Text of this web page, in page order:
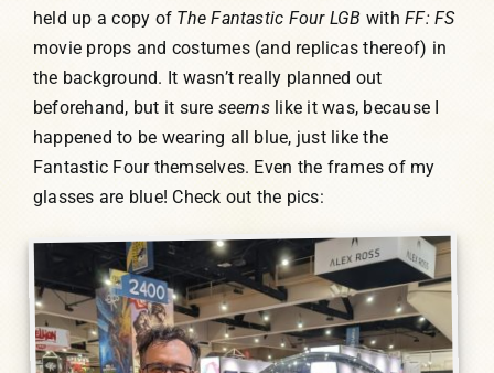
held up a copy of The Fantastic Four LGB withFF: FS
movie props and costumes (and replicas thereof) in
the background. It wasn’t really planned out
beforehand, but it sure seemslike it was, because I
happened to be wearing all blue, just like the
Fantastic Four themselves. Even the frames of my
glasses are blue! Check out the pics: